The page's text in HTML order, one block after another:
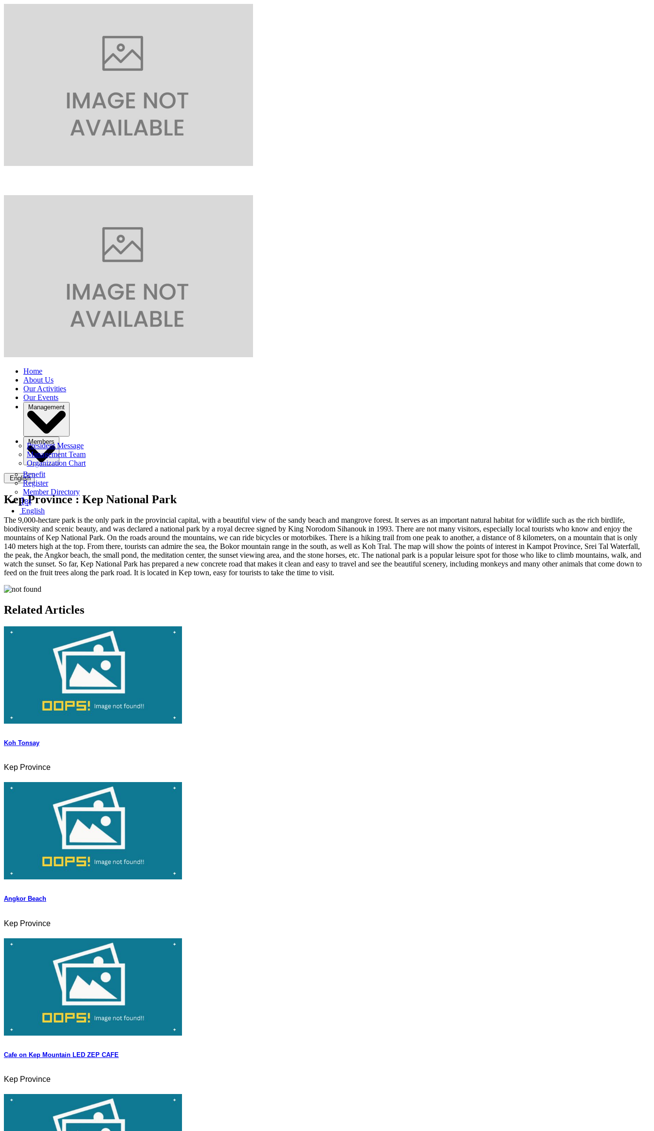
Home
About Us
Our Activities
Our Events
Management
President Message
Management Team
Organization Chart
Members
Benefit
Register
Member Directory
English
ខ្មែរ
English
Kep Province :Kep National Park
The 9,000-hectare park is the only park in the provincial capital, with a beautiful view of the sandy beach and mangrove forest. It serves as an important natural habitat for wildlife such as the rich birdlife,
biodiversity and scenic beauty, and was declared a national park by a royal decree signed by King Norodom Sihanouk in 1993. There are not many visitors, especially local tourists who know and enjoy the
mountains of Kep National Park. On the roads around the mountains, we can ride bicycles or motorbikes. There is a hiking trail from one peak to another, a distance of 8 kilometers, on a mountain that is only
140 meters high at the top. From there, tourists can admire the sea, the Bokor mountain range in the south, as well as Koh Tral. The map will show the points of interest in Kampot Province, Srei Tal Waterfall,
the peak, the Angkor beach, the small pond, the meditation center, the sunset viewing area, and the stone horses, etc. The national park is a popular leisure spot for those who like to climb mountains, walk, and
watch the sunset. So far, Kep National Park has prepared a new concrete road that makes it clean and easy to travel and see the beautiful scenery, including monkeys and many other animals that come down to
feed on the fruit trees along the park road. It is located in Kep town, easy for tourists to take the time to visit.
Related Articles
Koh Tonsay
Kep Province
Angkor Beach
Kep Province
Cafe on Kep Mountain LED ZEP CAFE
Kep Province